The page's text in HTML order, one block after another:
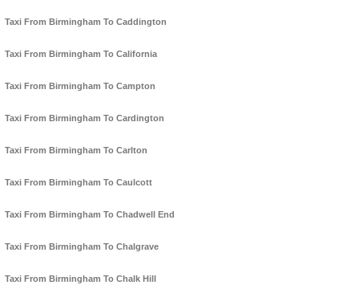
Taxi From Birmingham To Caddington
Taxi From Birmingham To California
Taxi From Birmingham To Campton
Taxi From Birmingham To Cardington
Taxi From Birmingham To Carlton
Taxi From Birmingham To Caulcott
Taxi From Birmingham To Chadwell End
Taxi From Birmingham To Chalgrave
Taxi From Birmingham To Chalk Hill